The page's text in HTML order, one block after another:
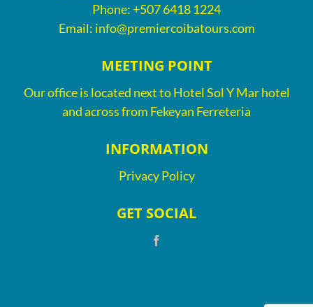
Phone:+507 6418 1224
Email: info@premiercoibatours.com
MEETING POINT
Our office is located next to Hotel Sol Y Mar hotel
and across from Fekeyan Ferreteria
INFORMATION
Privacy Policy
GET SOCIAL